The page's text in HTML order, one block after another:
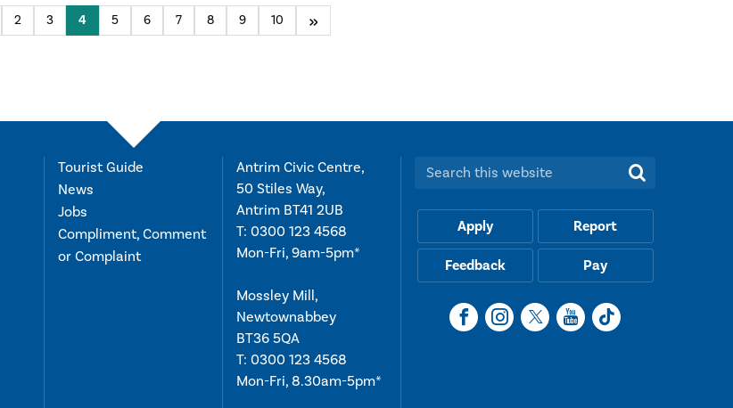
2 3 You're on page
4 5 6 7 8 9 10 Next
Tourist Guide
News
Jobs
Compliment, Comment
or Complaint
Antrim Civic Centre,
50 Stiles Way,
Antrim BT41 2UB
T: 0300 123 4568
Mon-Fri, 9am-5pm*
Mossley Mill,
Newtownabbey
BT36 5QA
T: 0300 123 4568
Mon-Fri, 8.30am-5pm*
Search this website:
Apply Report
Feedback Pay